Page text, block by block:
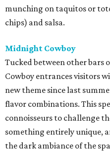
munching on taquitos or
chips) and salsa.
Midnight Cowboy
Tucked between other bars
Cowboy entrances visitors
new theme since last
flavor combinations. This
connoisseurs to challenge
something entirely unique,
the dark ambiance of the